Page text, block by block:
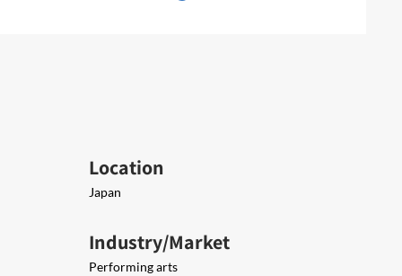
Location
Japan
Industry/Market
Performing arts